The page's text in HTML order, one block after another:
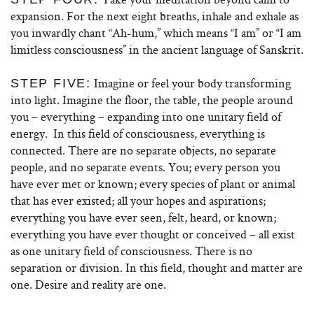
expansion. For the next eight breaths, inhale and exhale as
you inwardly chant “Ah-hum,” which means “I am” or “I am
limitless consciousness” in the ancient language of Sanskrit.
STEP FIVE: Imagine or feel your body transforming
into light. Imagine the floor, the table, the people around
you – everything – expanding into one unitary field of
energy. In this field of consciousness, everything is
connected. There are no separate objects, no separate
people, and no separate events. You; every person you
have ever met or known; every species of plant or animal
that has ever existed; all your hopes and aspirations;
everything you have ever seen, felt, heard, or known;
everything you have ever thought or conceived – all exist
as one unitary field of consciousness. There is no
separation or division. In this field, thought and matter are
one. Desire and reality are one.